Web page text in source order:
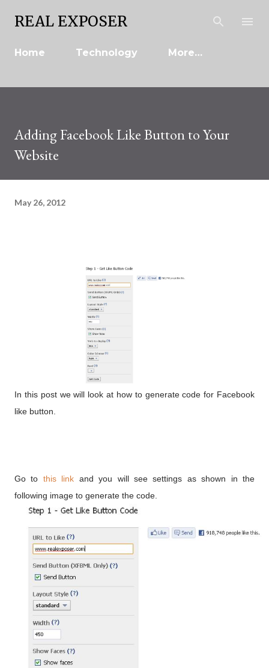
Skip to main content
REAL EXPOSER
Home Technology More…
Adding Facebook Like Button to Your
Website
May 26, 2012
In this post we will look at how to generate code for Facebook
like button.
Go to this link and you will see settings as shown in the
following image to generate the code.